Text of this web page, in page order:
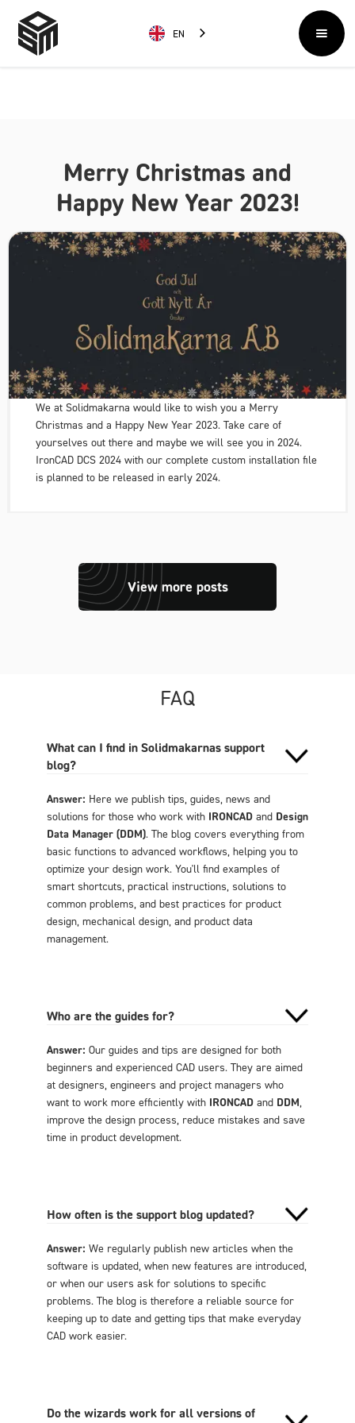
EN
Merry Christmas and
Happy New Year 2023!
We at Solidmakarna would like to wish you a Merry
Christmas and a Happy New Year 2023. Take care of
yourselves out there and maybe we will see you in 2024.
IronCAD DCS 2024 with our complete custom installation file
is planned to be released in early 2024.
View more posts
FAQ
What can I find in Solidmakarnas support
blog?
Answer: Here we publish tips, guides, news and
solutions for those who work with IRONCADand Design
Data Manager (DDM). The blog covers everything from
basic functions to advanced workflows, helping you to
optimize your design work. You'll find examples of
smart shortcuts, practical instructions, solutions to
common problems, and best practices for product
design, mechanical design, and product data
management.
Who are the guides for?
Answer: Our guides and tips are designed for both
beginners and experienced CAD users. They are aimed
at designers, engineers and project managers who
want to work more efficiently with IRONCADand DDM,
improve the design process, reduce mistakes and save
time in product development.
How often is the support blog updated?
Answer: We regularly publish new articles when the
software is updated, when new features are introduced,
or when our users ask for solutions to specific
problems. The blog is therefore a reliable source for
keeping up to date and getting tips that make everyday
CAD work easier.
Do the wizards work for all versions of